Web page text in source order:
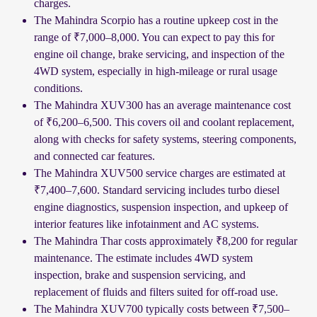
charges.
The Mahindra Scorpio has a routine upkeep cost in the
range of ₹7,000–8,000. You can expect to pay this for
engine oil change, brake servicing, and inspection of the
4WD system, especially in high-mileage or rural usage
conditions.
The Mahindra XUV300 has an average maintenance cost
of ₹6,200–6,500. This covers oil and coolant replacement,
along with checks for safety systems, steering components,
and connected car features.
The Mahindra XUV500 service charges are estimated at
₹7,400–7,600. Standard servicing includes turbo diesel
engine diagnostics, suspension inspection, and upkeep of
interior features like infotainment and AC systems.
The Mahindra Thar costs approximately ₹8,200 for regular
maintenance. The estimate includes 4WD system
inspection, brake and suspension servicing, and
replacement of fluids and filters suited for off-road use.
The Mahindra XUV700 typically costs between ₹7,500–